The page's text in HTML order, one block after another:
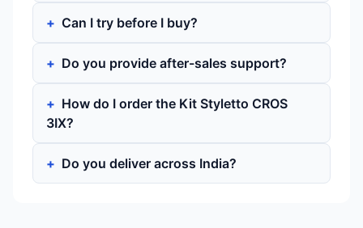
Can I try before I buy?
Do you provide after-sales support?
How do I order the Kit Styletto CROS
3IX?
Do you deliver across India?